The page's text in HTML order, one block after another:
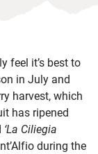
feel it’s best to
in July and
harvest, which
has ripened
‘La Ciliegia
during the